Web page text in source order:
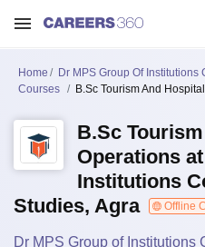
Home
Dr MPS Group Of
Courses
B.Sc Tourism And
B.Sc
Operations
Institutions
Studies, Agra
Offline
Dr MPS Group of Institutions